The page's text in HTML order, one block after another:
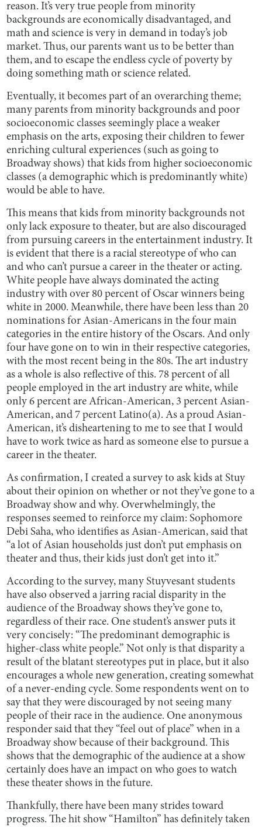
reason. It’s very true people from minority
backgrounds are economically disadvantaged, and
math and science is very in demand in today’s job
market. Thus, our parents want us to be better than
them, and to escape the endless cycle of poverty by
doing something math or science related.
Eventually, it becomes part of an overarching theme;
many parents from minority backgrounds and poor
socioeconomic classes seemingly place a weaker
emphasis on the arts, exposing their children to fewer
enriching cultural experiences (such as going to
Broadway shows) that kids from higher socioeconomic
classes (a demographic which is predominantly white)
would be able to have.
This means that kids from minority backgrounds not
only lack exposure to theater, but are also discouraged
from pursuing careers in the entertainment industry. It
is evident that there is a racial stereotype of who can
and who can’t pursue a career in the theater or acting.
White people have always dominated the acting
industry with over 80 percent of Oscar winners being
white in 2000. Meanwhile, there have been less than 20
nominations for Asian-Americans in the four main
categories in the entire history of the Oscars. And only
four have gone on to win in their respective categories,
with the most recent being in the 80s. The art industry
as a whole is also reflective of this. 78 percent of all
people employed in the art industry are white, while
only 6 percent are African-American, 3 percent Asian-
American, and 7 percent Latino(a). As a proud Asian-
American, it’s disheartening to me to see that I would
have to work twice as hard as someone else to pursue a
career in the theater.
As confirmation, I created a survey to ask kids at Stuy
about their opinion on whether or not they’ve gone to a
Broadway show and why. Overwhelmingly, the
responses seemed to reinforce my claim: Sophomore
Debi Saha, who identifies as Asian-American, said that
“a lot of Asian households just don’t put emphasis on
theater and thus, their kids just don’t get into it.”
According to the survey, many Stuyvesant students
have also observed a jarring racial disparity in the
audience of the Broadway shows they’ve gone to,
regardless of their race. One student’s answer puts it
very concisely: “The predominant demographic is
higher-class white people.” Not only is that disparity a
result of the blatant stereotypes put in place, but it also
encourages a whole new generation, creating somewhat
of a never-ending cycle. Some respondents went on to
say that they were discouraged by not seeing many
people of their race in the audience. One anonymous
responder said that they “feel out of place” when in a
Broadway show because of their background. This
shows that the demographic of the audience at a show
certainly does have an impact on who goes to watch
these theater shows in the future.
Thankfully, there have been many strides toward
progress. The hit show “Hamilton” has definitely taken